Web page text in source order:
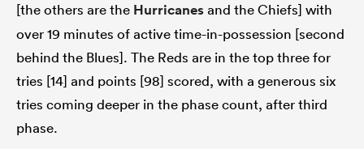
[the others are the Hurricanesand the Chiefs] with
over 19 minutes of active time-in-possession [second
behind the Blues]. The Reds are in the top three for
tries [14] and points [98] scored, with a generous six
tries coming deeper in the phase count, after third
phase.